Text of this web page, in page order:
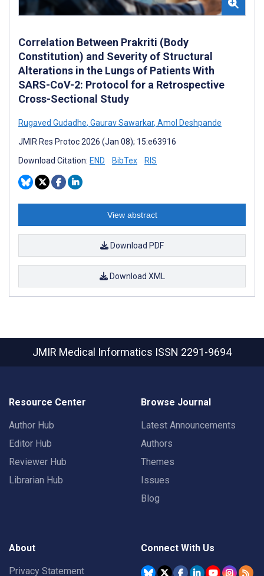
Correlation Between Prakriti (Body
Constitution) and Severity of Structural
Alterations in the Lungs of Patients With
SARS-CoV-2: Protocol for a Retrospective
Cross-Sectional Study
Rugaved Gudadhe, Gaurav Sawarkar, Amol Deshpande
JMIR Res Protoc 2026 (Jan 08); 15:e63916
Download Citation: END BibTex RIS
View abstract
Download PDF
Download XML
JMIR Medical Informatics ISSN 2291-9694
Resource Center
Author Hub
Editor Hub
Reviewer Hub
Librarian Hub
Browse Journal
Latest Announcements
Authors
Themes
Issues
Blog
About
Privacy Statement
Connect With Us